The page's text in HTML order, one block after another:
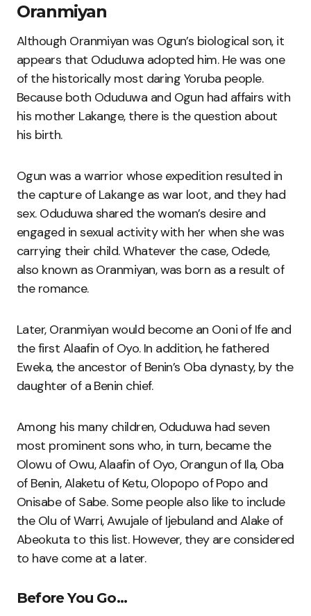
Oranmiyan
Although Oranmiyan was Ogun’s biological son, it
appears that Oduduwa adopted him. He was one
of the historically most daring Yoruba people.
Because both Oduduwa and Ogun had affairs with
his mother Lakange, there is the question about
his birth.
Ogun was a warrior whose expedition resulted in
the capture of Lakange as war loot, and they had
sex. Oduduwa shared the woman’s desire and
engaged in sexual activity with her when she was
carrying their child. Whatever the case, Odede,
also known as Oranmiyan, was born as a result of
the romance.
Later, Oranmiyan would become an Ooni of Ife and
the first Alaafin of Oyo. In addition, he fathered
Eweka, the ancestor of Benin’s Oba dynasty, by the
daughter of a Benin chief.
Among his many children, Oduduwa had seven
most prominent sons who, in turn, became the
Olowu of Owu, Alaafin of Oyo, Orangun of Ila, Oba
of Benin, Alaketu of Ketu, Olopopo of Popo and
Onisabe of Sabe. Some people also like to include
the Olu of Warri, Awujale of Ijebuland and Alake of
Abeokuta to this list. However, they are considered
to have come at a later.
Before You Go…